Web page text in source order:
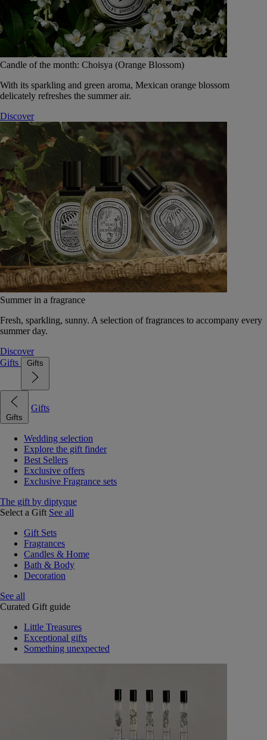
Candle of the month: Choisya (Orange Blossom)
With its sparkling and green aroma, Mexican orange blossom
delicately refreshes the summer air.
Discover
Summer in a fragrance
Fresh, sparkling, sunny. A selection of fragrances to accompany every
summer day.
Discover
Gifts
Gifts
Gifts
Gifts
Wedding selection
Explore the gift finder
Best Sellers
Exclusive offers
Exclusive Fragrance sets
The gift by diptyque
Select a Gift See all
Gift Sets
Fragrances
Candles & Home
Bath & Body
Decoration
See all
Curated Gift guide
Little Treasures
Exceptional gifts
Something unexpected